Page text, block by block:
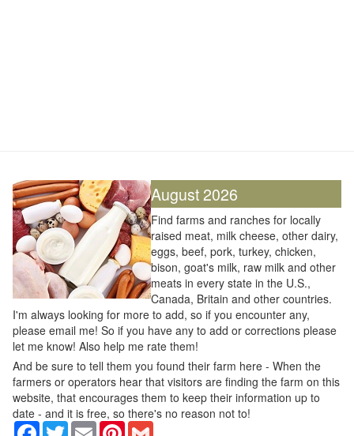
August 2026
Find farms and ranches for locally
raised meat, milk cheese, other dairy,
eggs, beef, pork, turkey, chicken,
bison, goat's milk, raw milk and other
meats in every state in the U.S.,
Canada, Britain and other countries.
I'm always looking for more to add, so if you encounter any,
please email me! So if you have any to add or corrections please
let me know! Also help me rate them!
And be sure to tell them you found their farm here - When the
farmers or operators hear that visitors are finding the farm on this
website, that encourages them to keep their information up to
date - and it is free, so there's no reason not to!
Facebook
TwitterEmail Pinterest